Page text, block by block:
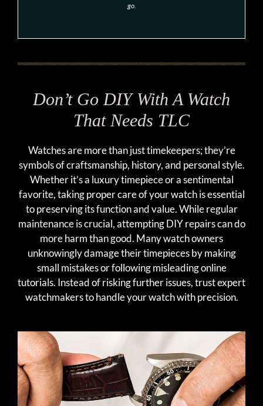
go.
Don’t Go DIY With A Watch
That Needs TLC
Watches are more than just timekeepers; they’re
symbols of craftsmanship, history, and personal style.
Whether it’s a luxury timepiece or a sentimental
favorite, taking proper care of your watch is essential
to preserving its function and value. While regular
maintenance is crucial, attempting DIY repairs can do
more harm than good. Many watch owners
unknowingly damage their timepieces by making
small mistakes or following misleading online
tutorials. Instead of risking further issues, trust expert
watchmakers to handle your watch with precision.